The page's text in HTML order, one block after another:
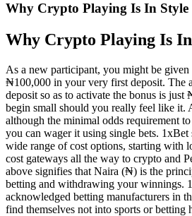
Why Crypto Playing Is In Style
Why Crypto Playing Is
As a new participant, you might be
₦100,000 in your very first deposit. The
deposit so as to activate the bonus is just
begin small should you really feel like it.
although the minimal odds requirement
you can wager it using single bets. 1xBet
wide range of cost options, starting with
cost gateways all the way to crypto and
above signifies that Naira (₦) is the
betting and withdrawing your winnings.
acknowledged betting manufacturers in
find themselves not into sports or betting